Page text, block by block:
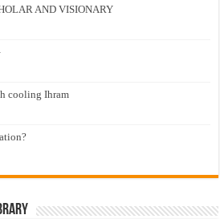
AND VISIONARY
cooling Ihram